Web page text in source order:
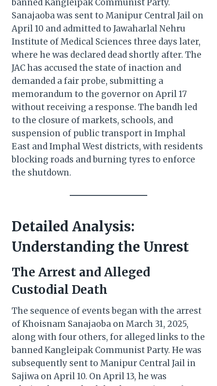
banned Kangleipak Communist Party.
Sanajaoba was sent to Manipur Central Jail on
April 10 and admitted to Jawaharlal Nehru
Institute of Medical Sciences three days later,
where he was declared dead shortly after. The
JAC has accused the state of inaction and
demanded a fair probe, submitting a
memorandum to the governor on April 17
without receiving a response. The bandh led
to the closure of markets, schools, and
suspension of public transport in Imphal
East and Imphal West districts, with residents
blocking roads and burning tyres to enforce
the shutdown.
Detailed Analysis:
Understanding the Unrest
The Arrest and Alleged
Custodial Death
The sequence of events began with the arrest
of Khoisnam Sanajaoba on March 31, 2025,
along with four others, for alleged links to the
banned Kangleipak Communist Party. He was
subsequently sent to Manipur Central Jail in
Sajiwa on April 10. On April 13, he was